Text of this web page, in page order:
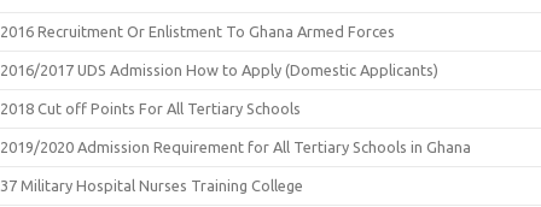
2016 Recruitment Or Enlistment To Ghana Armed Forces
2016/2017 UDS Admission How to Apply (Domestic Applicants)
2018 Cut off Points For All Tertiary Schools
2019/2020 Admission Requirement for All Tertiary Schools in Ghana
37 Military Hospital Nurses Training College